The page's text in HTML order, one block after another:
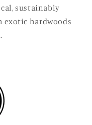
sustainably
exotic hardwoods